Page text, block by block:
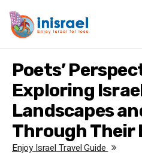
Poets’
Exploring
Landscapes
Through Their
Enjoy Israel Travel Guide